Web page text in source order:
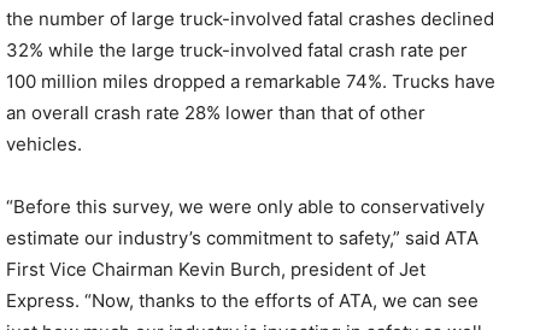
the number of large truck-involved fatal crashes declined
32% while the large truck-involved fatal crash rate per
100 million miles dropped a remarkable 74%. Trucks have
an overall crash rate 28% lower than that of other
vehicles.
“Before this survey, we were only able to conservatively
estimate our industry’s commitment to safety,” said ATA
First Vice Chairman Kevin Burch, president of Jet
Express. “Now, thanks to the efforts of ATA, we can see